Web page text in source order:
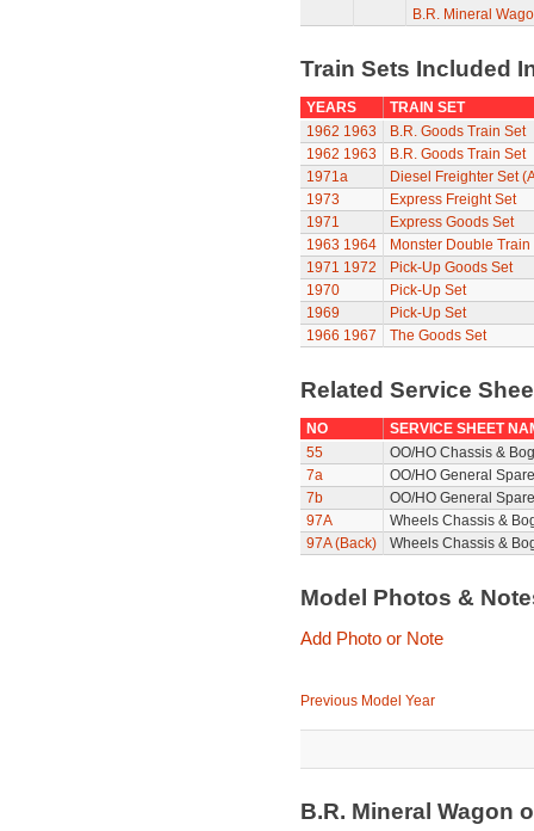
B.R. Mineral
Train Sets Included
YEARS
TRAIN SET
1962 1963
B.R. Goods Train Set
1962 1963
B.R. Goods Train Set
1971a
Diesel Freighter Set
1973
Express Freight Set
1971
Express Goods Set
1963 1964
Monster Double Train
1971 1972
Pick-Up Goods Set
1970
Pick-Up Set
1969
Pick-Up Set
1966 1967 The Goods Set
Related Service
NO
SERVICE SHEET
55
OO/HO Chassis &
7a
OO/HO General
7b
OO/HO General
97A
Wheels Chassis &
97A (Back)
Wheels Chassis &
Model Photos &
Add Photo or Note
Previous Model Year
B.R. Mineral Wagon